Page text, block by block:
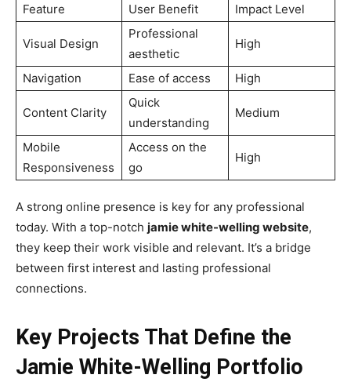
Feature User Benefit Impact Level
Visual Design
Professional
aesthetic
High
Navigation Ease of access High
Content Clarity
Quick
understanding
Medium
Mobile
Responsiveness
Access on the
go
High
A strong online presence is key for any professional
today. With a top-notch jamie white-welling website,
they keep their work visible and relevant. It’s a bridge
between first interest and lasting professional
connections.
Key Projects That Define the
Jamie White-Welling Portfolio